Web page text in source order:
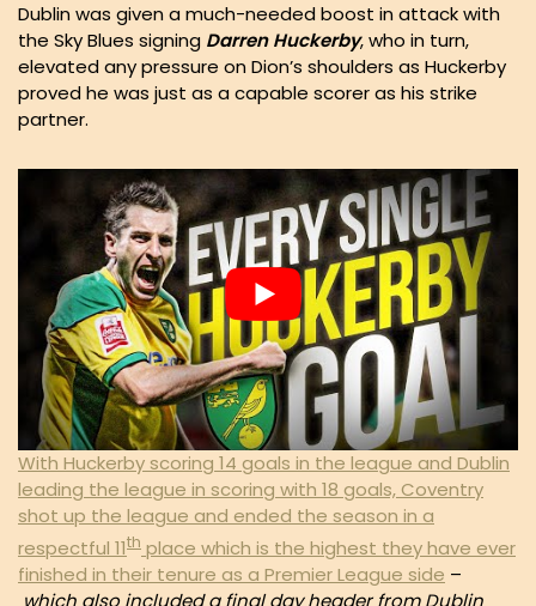
Dublin was given a much-needed boost in attack with
the Sky Blues signing Darren Huckerby, who in turn,
elevated any pressure on Dion’s shoulders as Huckerby
proved he was just as a capable scorer as his strike
partner.
With Huckerby scoring 14 goals in the league and Dublin
leading the league in scoring with 18 goals, Coventry
shot up the league and ended the season in a
respectful 11th place which is the highest they have ever
finished in their tenure as a Premier League side –
which also included a final day header from Dublin